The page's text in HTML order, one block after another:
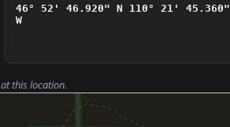
46° 52' 46.920" N
110° 21' 45.360"
W
this location.